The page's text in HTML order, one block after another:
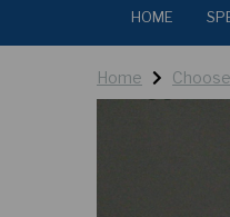
HOME
Home